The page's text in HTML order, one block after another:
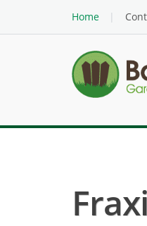
Home